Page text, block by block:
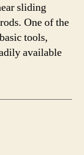
sliding
One of the
tools,
available